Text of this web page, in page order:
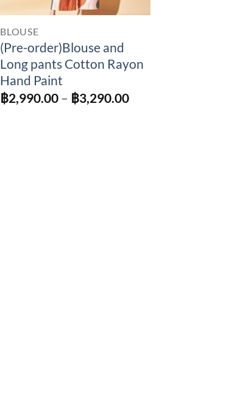
BLOUSE
(Pre-order)Blouse and
Long pants Cotton Rayon
Hand Paint
฿2,990.00– ฿3,290.00Price